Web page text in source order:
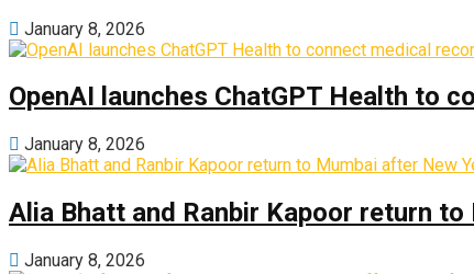
January 8, 2026
OpenAI launches ChatGPT Health to
January 8, 2026
Alia Bhatt and Ranbir Kapoor return
January 8, 2026